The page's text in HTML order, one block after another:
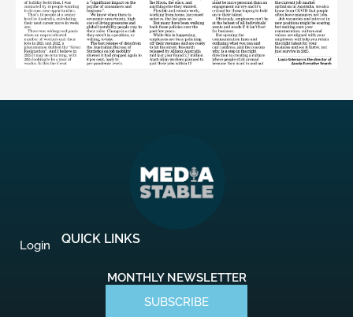
QUICK LINKS
Login
MONTHLY NEWSLETTER
SUBSCRIBE